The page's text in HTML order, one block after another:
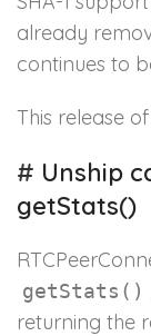
already
continues to
This release
# Unship
getStats()
getStats()
returning the